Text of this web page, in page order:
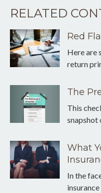
RELATED
Red
Here are
return
The
This
snapshot
What
In the